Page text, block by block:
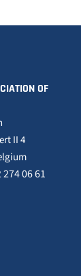
OF
II 4
06 61